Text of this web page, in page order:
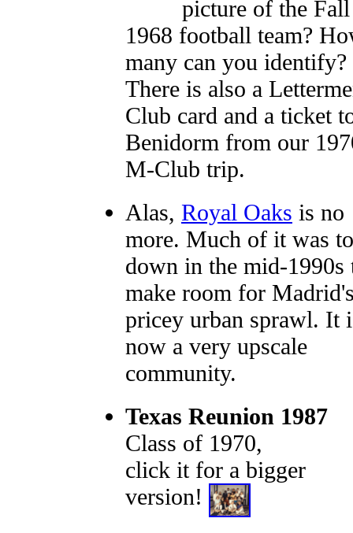
picture of the Fall
1968 football team?
many can you identify?
There is also a
Club card and a ticket
Benidorm from our
M-Club trip.
Alas, Royal Oaks is no
more. Much of it was
down in the mid-1990s
make room for
pricey urban sprawl. It
now a very upscale
community.
Texas Reunion 1987
Class of 1970,
click it for a bigger
version!